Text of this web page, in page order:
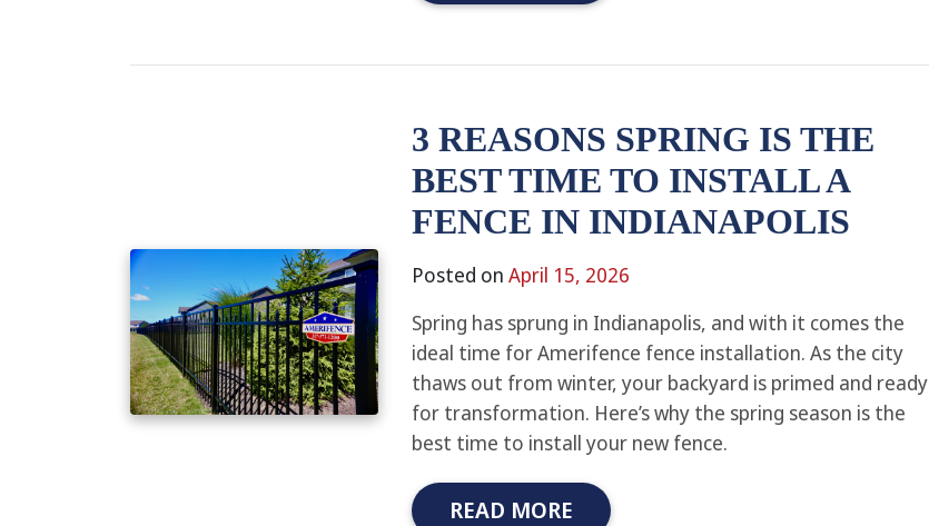
3 REASONS SPRING IS THE
BEST TIME TO INSTALL A
FENCE IN INDIANAPOLIS
Posted onApril 15, 2026
Spring has sprung in Indianapolis, and with it comes the
ideal time for Amerifence fence installation. As the city
thaws out from winter, your backyard is primed and ready
for transformation. Here’s why the spring season is the
best time to install your new fence.
READ MORE